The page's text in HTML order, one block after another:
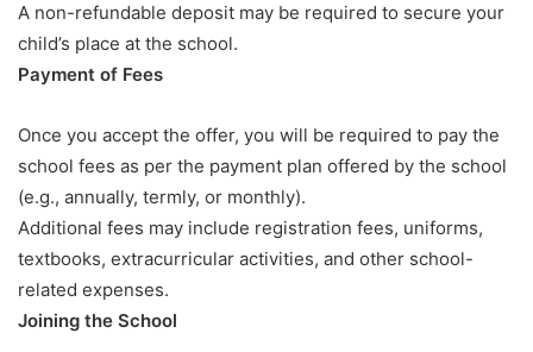
A non-refundable deposit may be required to secure your
child’s place at the school.
Payment of Fees
Once you accept the offer, you will be required to pay the
school fees as per the payment plan offered by the school
(e.g., annually, termly, or monthly).
Additional fees may include registration fees, uniforms,
textbooks, extracurricular activities, and other school-
related expenses.
Joining the School